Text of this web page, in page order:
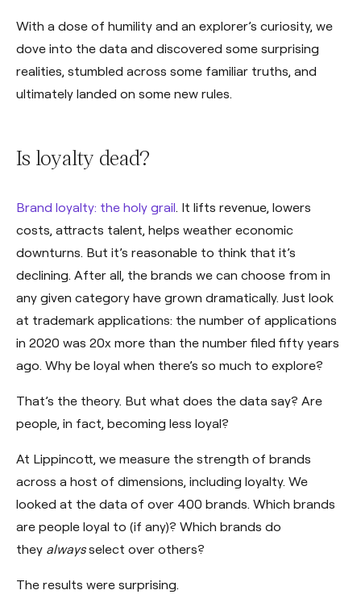
With a dose of humility and an explorer’s curiosity, we
dove into the data and discovered some surprising
realities, stumbled across some familiar truths, and
ultimately landed on some new rules.
Is loyalty dead?
Brand loyalty: the holy grail. It lifts revenue, lowers
costs, attracts talent, helps weather economic
downturns. But it’s reasonable to think that it’s
declining. After all, the brands we can choose from in
any given category have grown dramatically. Just look
at trademark applications: the number of applications
in 2020 was 20x more than the number filed fifty years
ago. Why be loyal when there’s so much to explore?
That’s the theory. But what does the data say? Are
people, in fact, becoming less loyal?
At Lippincott, we measure the strength of brands
across a host of dimensions, including loyalty. We
looked at the data of over 400 brands. Which brands
are people loyal to (if any)? Which brands do
they alwaysselect over others?
The results were surprising.